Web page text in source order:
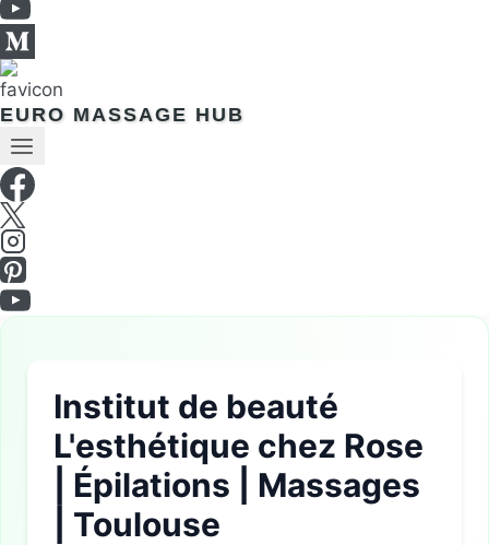
EURO MASSAGE HUB
Institut de beauté
L'esthétique chez Rose
| Épilations | Massages
| Toulouse